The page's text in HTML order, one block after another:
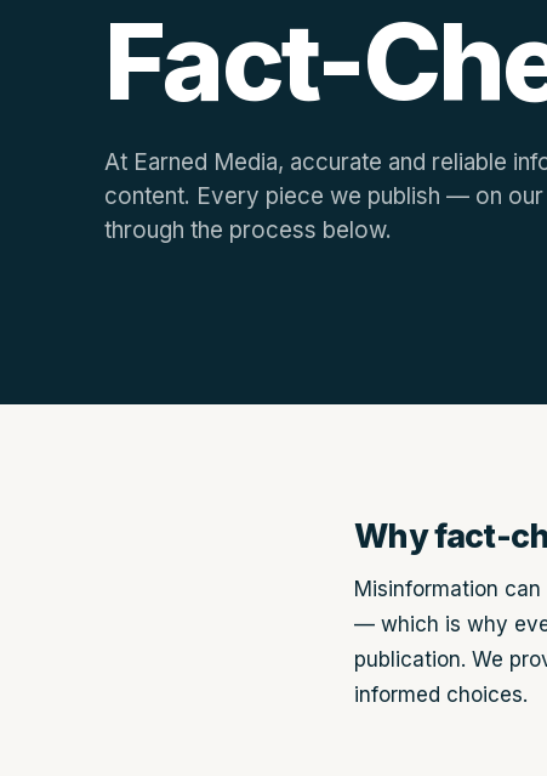
Fact-
At Earned Media, accurate and reliable
content. Every piece we publish — on
through the process below.
Why fact-
Misinformation
— which is why
publication. We
informed choices.